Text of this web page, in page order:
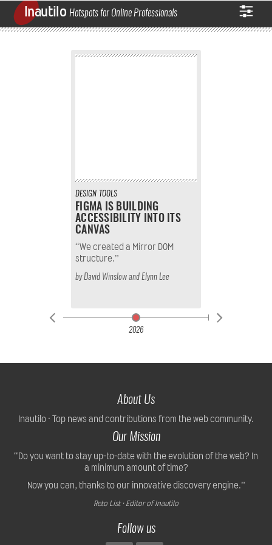
Inautilo Hotspots for Online Professionals
2026
DESIGN TOOLS
FIGMA IS BUILDING
ACCESSIBILITY INTO ITS
CANVAS
“We created a Mirror DOM
structure.”
byDavid Winslow and Elynn Lee
About Us
Inautilo · Top news and contributions from the web community.
Our Mission
“Do you want to stay up-to-date with the evolution of the web? In
a minimum amount of time?
Now you can, thanks to our innovative discovery engine.”
Reto List · Editor of Inautilo
Follow us